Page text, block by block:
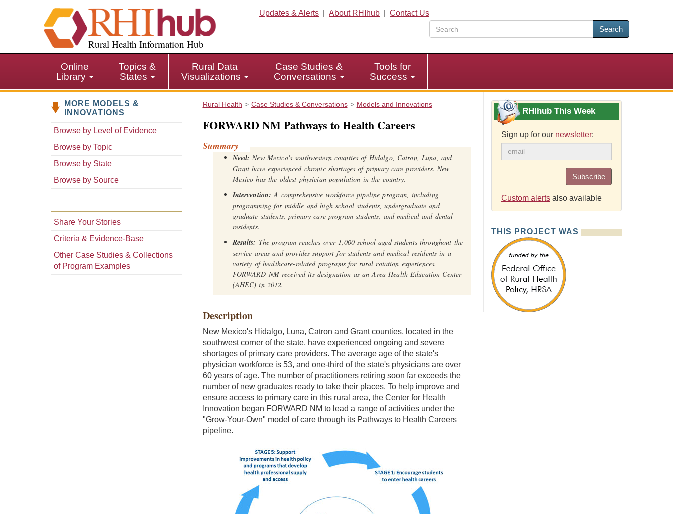
i
p
i
Rural Health Information Hub
Updates & Alerts About RHIhub
Contact Us
Search
Online
Library
Topics &
States
Rural Data
Visualizations
Case Studies &
Conversations
Tools for
Success
MORE MODELS &
INNOVATIONS
Browse by Level of Evidence
Browse by Topic
Browse by State
Browse by Source
Share Your Stories
Criteria & Evidence-Base
Other Case Studies & Collections
of Program Examples
Rural Health Case Studies & Conversations Models and Innovations
FORWARD NM Pathways to Health Careers
Summary
Need: New Mexico's southwestern counties of Hidalgo, Catron, Luna, and
Grant have experienced chronic shortages of primary care providers. New
Mexico has the oldest physician population in the country.
Intervention: A comprehensive workforce pipeline program, including
programming for middle and high school students, undergraduate and
graduate students, primary care program students, and medical and dental
residents.
Results: The program reaches over 1,000 school-aged students throughout the
service areas and provides support for students and medical residents in a
variety of healthcare-related programs for rural rotation experiences.
FORWARD NM received its designation as an Area Health Education Center
(AHEC) in 2012.
Description
New Mexico's Hidalgo, Luna, Catron and Grant counties, located in the
southwest corner of the state, have experienced ongoing and severe
shortages of primary care providers. The average age of the state's
physician workforce is 53, and one-third of the state's physicians are over
60 years of age. The number of practitioners retiring soon far exceeds the
number of new graduates ready to take their places. To help improve and
ensure access to primary care in this rural area, the Center for Health
Innovation began FORWARD NM to lead a range of activities under the
"Grow-Your-Own" model of care through its Pathways to Health Careers
pipeline.
RHIhub This Week
Sign up for our newsletter:
Subscribe
Custom alertsalso available
THIS PROJECT WAS